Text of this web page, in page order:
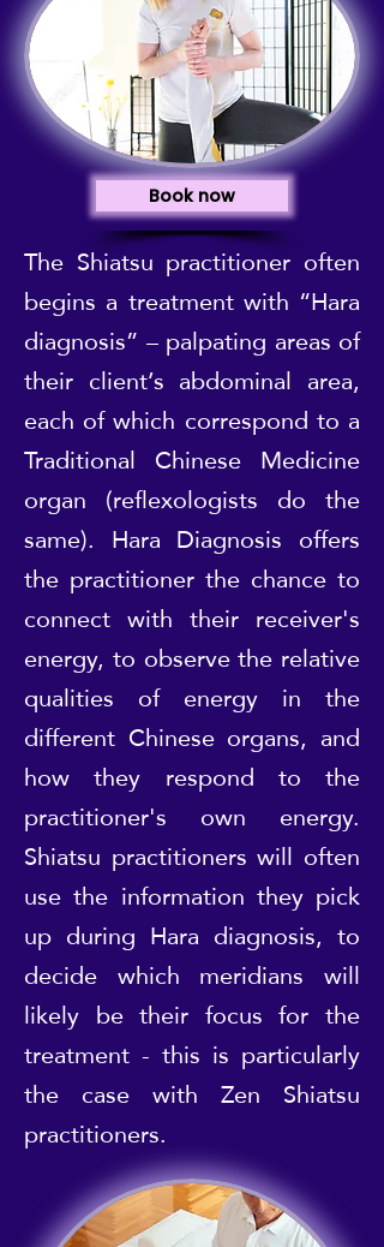
Book now
The Shiatsu practitioner often
begins a treatment with “Hara
diagnosis” – palpating areas of
their client’s abdominal area,
each of which correspond to a
Traditional Chinese Medicine
organ (reflexologists do the
same). Hara Diagnosis offers
the practitioner the chance to
connect with their receiver's
energy, to observe the relative
qualities of energy in the
different Chinese organs, and
how they respond to the
practitioner's own energy.
Shiatsu practitioners will often
use the information they pick
up during Hara diagnosis, to
decide which meridians will
likely be their focus for the
treatment - this is particularly
the case with Zen Shiatsu
practitioners.